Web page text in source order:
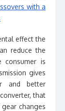
with a
effect the
reduce the
is
gives
and better
that
changes